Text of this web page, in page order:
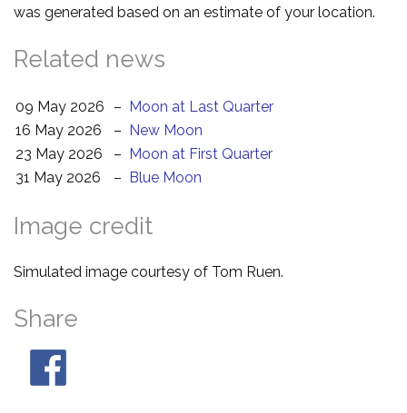
was generated based on an estimate of your location.
Related news
09 May 2026 – Moon at Last Quarter
16 May 2026
– New Moon
23 May 2026
– Moon at First Quarter
31 May 2026
– Blue Moon
Image credit
Simulated image courtesy of Tom Ruen.
Share